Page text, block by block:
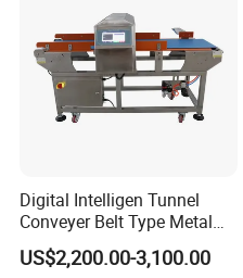
Digital Intelligen Tunnel
Conveyer Belt Type Metal
Detector for Food Industry
Processing Line
US$2,200.00-3,100.00